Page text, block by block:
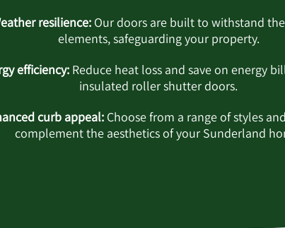
resilience: Our doors are built to withstand
elements, safeguarding your property.
efficiency:Reduce heat loss and save on energy
insulated roller shutter doors.
curb appeal: Choose from a range of styles
complement the aesthetics of your Sunderland